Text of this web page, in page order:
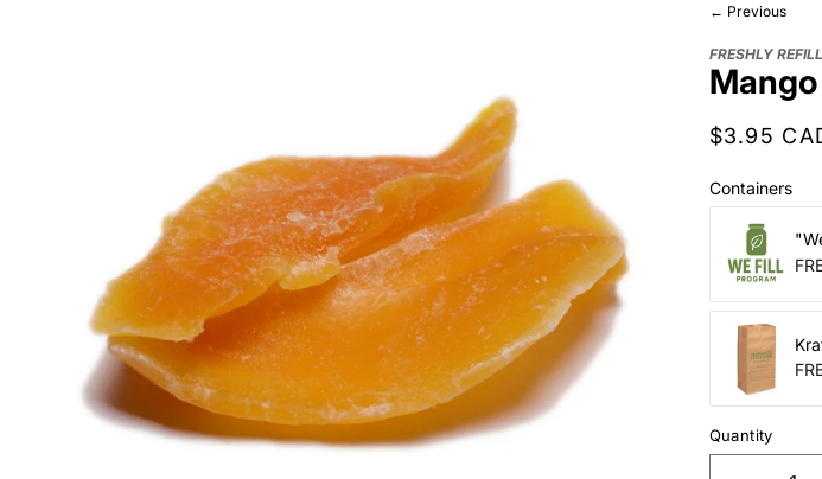
← Previous
FRESHLY
Regular
$3.95
Containers
Quantity